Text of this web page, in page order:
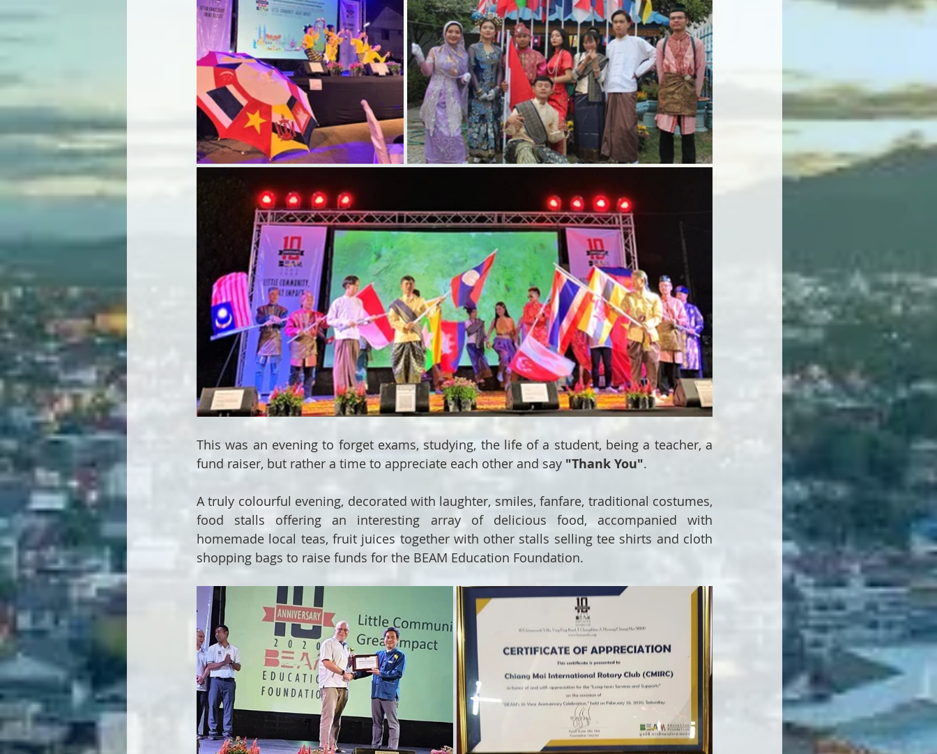
This was an evening to forget exams, studying, the life of a student, being a teacher, a
fund raiser, but rather a time to appreciate each other and say "Thank You".
A truly colourful evening, decorated with laughter, smiles, fanfare, traditional costumes,
food stalls offering an interesting array of delicious food, accompanied with
homemade local teas, fruit juices together with other stalls selling tee shirts and cloth
shopping bags to raise funds for the BEAM Education Foundation.